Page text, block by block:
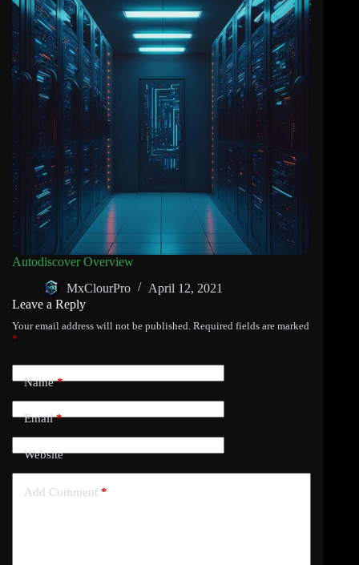
Autodiscover Overview
MxClourPro
April 12, 2021
Leave a Reply
Your email address will not be published. Required fields are marked
*
Name*
Email*
Website
Add Comment *